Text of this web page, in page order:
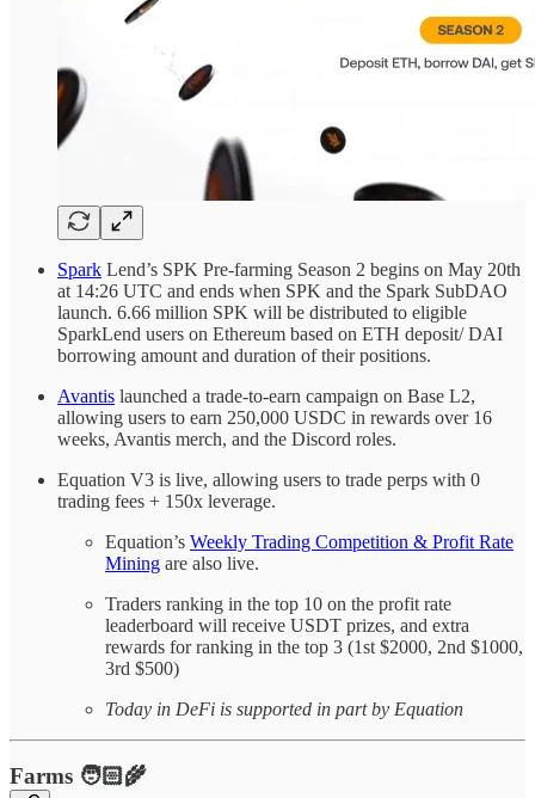
Spark Lend’s SPK Pre-farming Season 2 begins on May 20th
at 14:26 UTC and ends when SPK and the Spark SubDAO
launch. 6.66 million SPK will be distributed to eligible
SparkLend users on Ethereum based on ETH deposit/ DAI
borrowing amount and duration of their positions.
Avantis launched a trade-to-earn campaign on Base L2,
allowing users to earn 250,000 USDC in rewards over 16
weeks, Avantis merch, and the Discord roles.
Equation V3 is live, allowing users to trade perps with 0
trading fees + 150x leverage.
Equation’s Weekly Trading Competition & Profit Rate
Mining are also live.
Traders ranking in the top 10 on the profit rate
leaderboard will receive USDT prizes, and extra
rewards for ranking in the top 3 (1st $2000, 2nd $1000,
3rd $500)
Today in DeFi is supported in part by Equation
Farms 🧑🏻‍🌾